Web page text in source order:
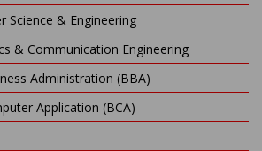
Science & Engineering
& Communication Engineering
Administration (BBA)
Application (BCA)